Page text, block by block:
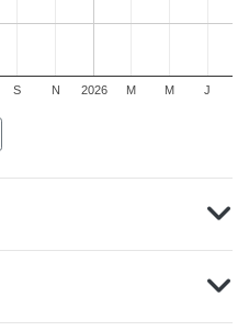
2026
S N M M J